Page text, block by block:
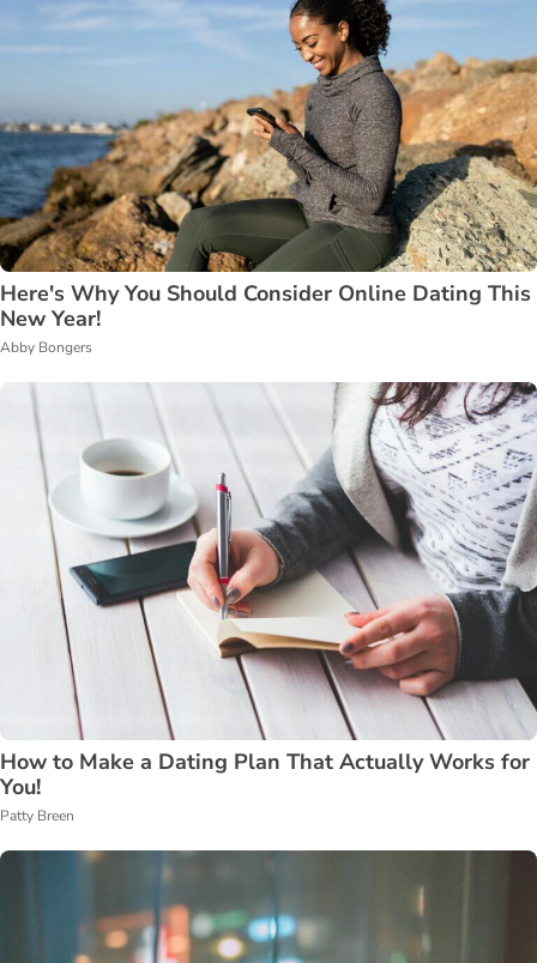
Here's Why You Should Consider Online Dating This
New Year!
Abby Bongers
How to Make a Dating Plan That Actually Works for
You!
Patty Breen